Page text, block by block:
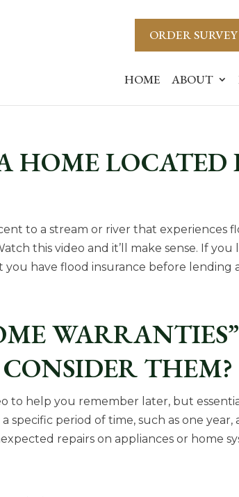
ORDER SURVEY
HOME ABOUT
HOME LOCATED
to a stream or river that experiences
this video and it’ll make sense. If you
have flood insurance before lending
THEM?
to help you remember later, but
period of time, such as one year,
repairs on appliances or home